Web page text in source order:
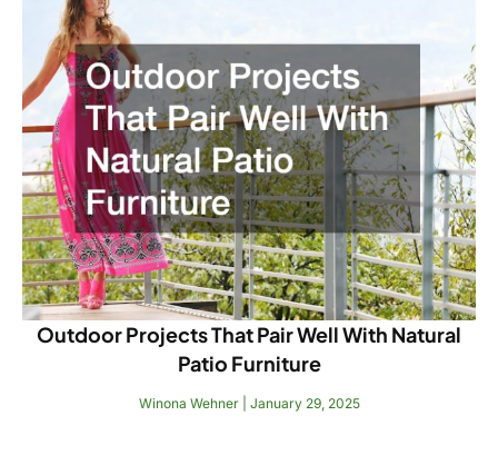
Outdoor Projects That Pair Well With Natural
Patio Furniture
Winona Wehner January 29, 2025